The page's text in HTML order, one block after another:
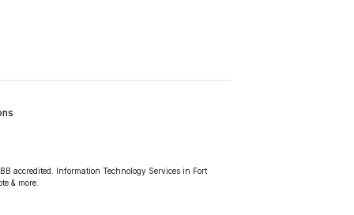
accredited. Information Technology Services in Fort
& more.